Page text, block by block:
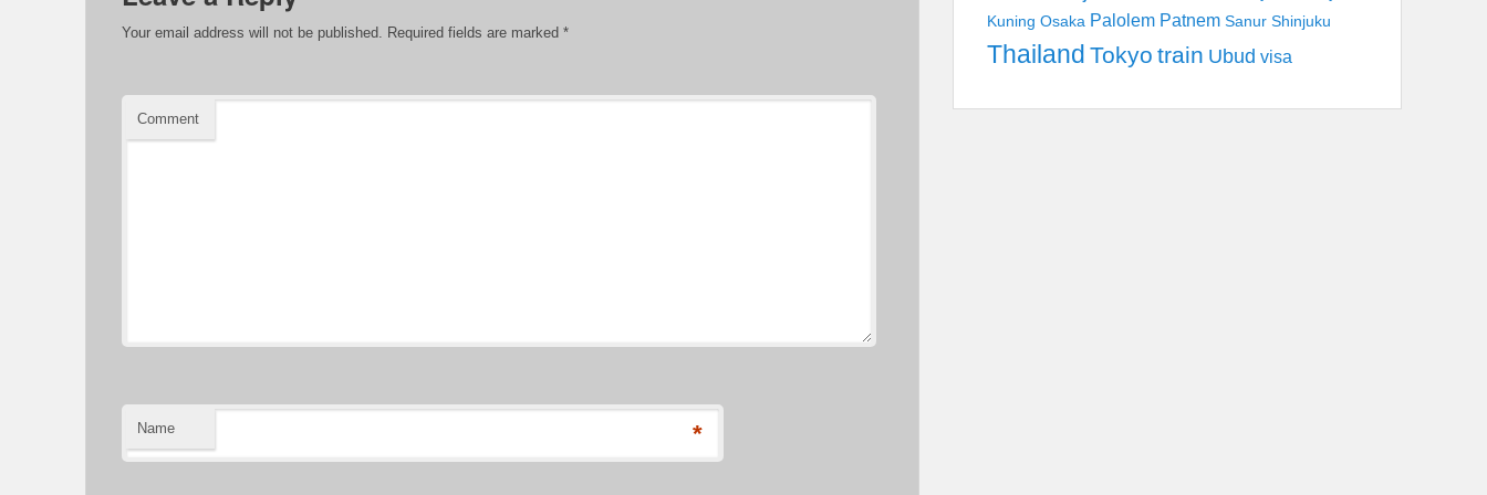
Your email address will not be published. Required fields are marked *
Comment
Name *
Kuning Osaka Palolem Patnem Sanur Shinjuku
Thailand Tokyo train Ubud visa